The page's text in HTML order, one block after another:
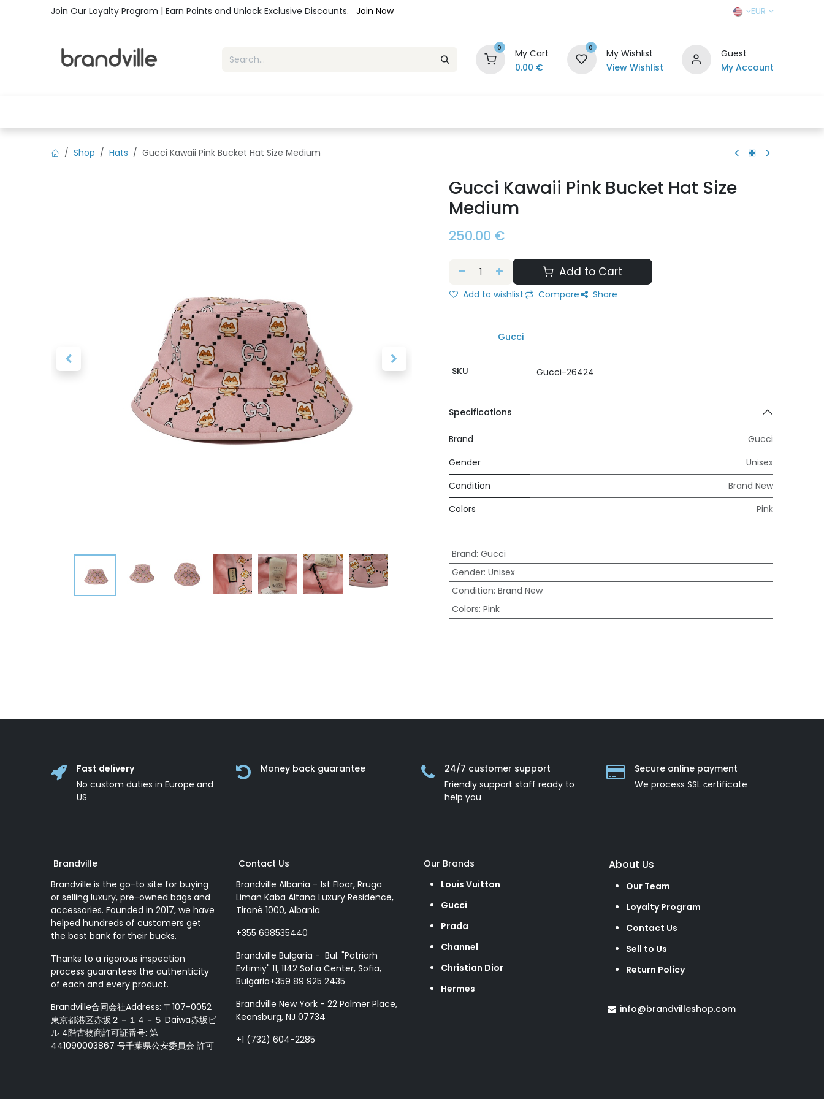
Skip to ContentJoin Our Loyalty Program | Earn Points and Unlock Exclusive Discounts. Join Now EUR
0
My Cart
0.00 €
0
My Wishlist
View Wishlist
Guest
My Account
Shop Hats Gucci Kawaii Pink Bucket Hat Size Medium
Gucci Kawaii Pink Bucket Hat Size
Medium
250.00 €
Add to Cart
Add to wishlist Compare Share
Gucci
SKU Gucci-26424
Specifications
Brand
Gucci
Gender
Unisex
Condition
Brand New
Colors
Pink
Brand: Gucci
Gender: Unisex
Condition: Brand New
Colors: Pink
Fast delivery
No custom duties in Europe and
US
Money back guarantee
24/7 customer support
Friendly support staff ready to
help you
Secure online payment
We process SSL сertificate
Brandville
Brandville is the go-to site for buying
or selling luxury, pre-owned bags and
accessories. Founded in 2017, we have
helped hundreds of customers get
the best bank for their bucks.
Thanks to a rigorous inspection
process guarantees the authenticity
of each and every product.
Brandville合同会社Address: 〒107-0052
東京都港区赤坂２－１４－５ Daiwa赤坂ビ
ル 4階古物商許可証番号: 第
441090003867 号千葉県公安委員会 許可
Contact Us
Brandville Albania - 1st Floor, Rruga
Liman Kaba Altana Luxury Residence,
Tiranë 1000, Albania
+355 698535440
Brandville Bulgaria - Bul. "Patriarh
Evtimiy" 11, 1142 Sofia Center, Sofia,
Bulgaria+359 89 925 2435
Brandville New York - 22 Palmer Place,
Keansburg, NJ 07734
+1 (732) 604-2285
Our Brands
Louis Vuitton
Gucci
Prada
Channel
Christian Dior
Hermes
About Us
Our Team
Loyalty Program
Contact Us
Sell to Us
Return Policy
info@brandvilleshop.com